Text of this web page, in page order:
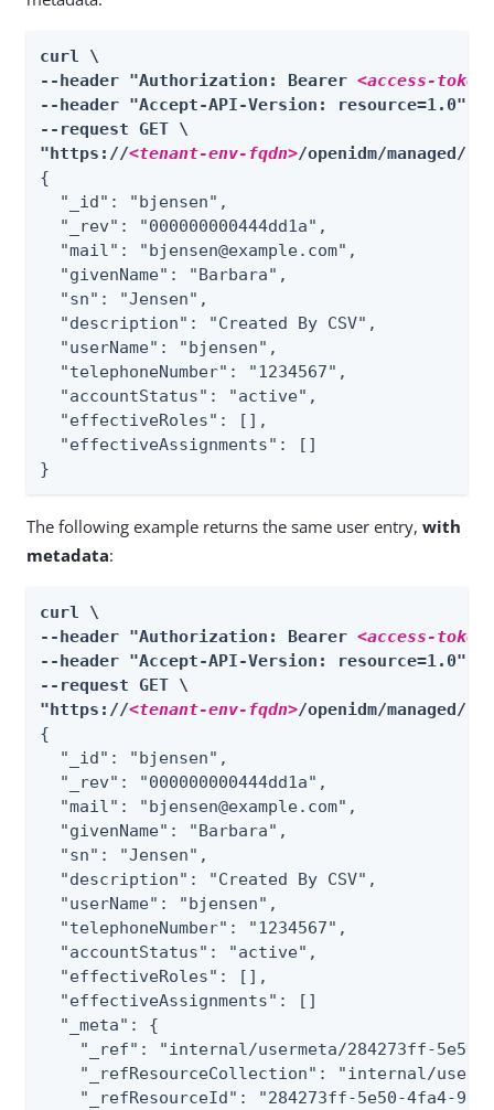
curl \
--header "Authorization: Bearer <access-
--header "Accept-API-Version: resource=1.0" \
--request GET \
"https://<tenant-env-fqdn>/openidm/managed/
{
  "_id": "bjensen",
  "_rev": "000000000444dd1a",
  "mail": "bjensen@example.com",
  "givenName": "Barbara",
  "sn": "Jensen",
  "description": "Created By CSV",
  "userName": "bjensen",
  "telephoneNumber": "1234567",
  "accountStatus": "active",
  "effectiveRoles": [],
  "effectiveAssignments": []
}
The following example returns the same user entry, with
metadata:
curl \
--header "Authorization: Bearer <access-
--header "Accept-API-Version: resource=1.0" \
--request GET \
"https://<tenant-env-fqdn>/openidm/managed/
{
  "_id": "bjensen",
  "_rev": "000000000444dd1a",
  "mail": "bjensen@example.com",
  "givenName": "Barbara",
  "sn": "Jensen",
  "description": "Created By CSV",
  "userName": "bjensen",
  "telephoneNumber": "1234567",
  "accountStatus": "active",
  "effectiveRoles": [],
  "effectiveAssignments": []
  "_meta": {
"_ref": "internal/usermeta/284273ff-
"_refResourceCollection": "internal/
"_refResourceId": "284273ff-5e50-4fa4-